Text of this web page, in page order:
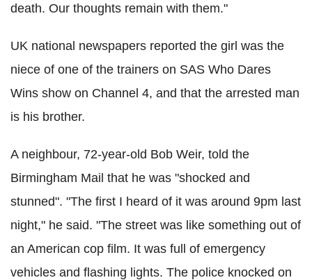
death. Our thoughts remain with them."
UK national newspapers reported the girl was the
niece of one of the trainers on SAS Who Dares
Wins show on Channel 4, and that the arrested man
is his brother.
A neighbour, 72-year-old Bob Weir, told the
Birmingham Mail that he was "shocked and
stunned". "The first I heard of it was around 9pm last
night," he said. "The street was like something out of
an American cop film. It was full of emergency
vehicles and flashing lights. The police knocked on